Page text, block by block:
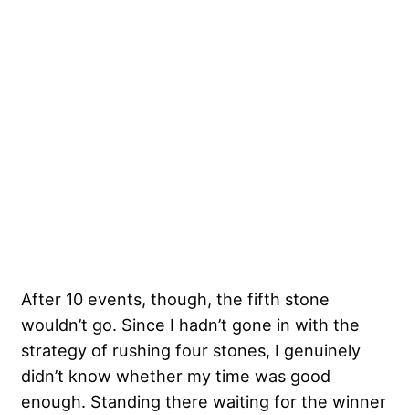
After 10 events, though, the fifth stone
wouldn’t go. Since I hadn’t gone in with the
strategy of rushing four stones, I genuinely
didn’t know whether my time was good
enough. Standing there waiting for the winner